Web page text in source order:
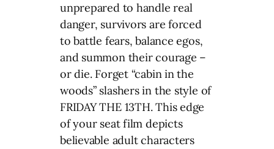
unprepared to handle real
danger, survivors are forced
to battle fears, balance egos,
and summon their courage –
or die. Forget “cabin in the
woods” slashers in the style of
FRIDAY THE 13TH. This edge
of your seat film depicts
believable adult characters